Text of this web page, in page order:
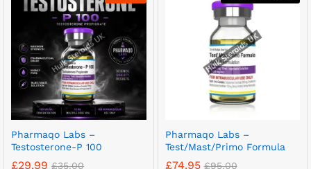
Pharmaqo Labs –
Testosterone-P 100
£29.99 £35.00
Pharmaqo Labs –
Test/Mast/Primo Formula
£74.95 £95.00